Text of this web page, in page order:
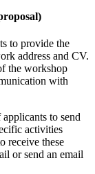
to provide the
address and CV.
the workshop
with
to send
activities
receive these
or send an email